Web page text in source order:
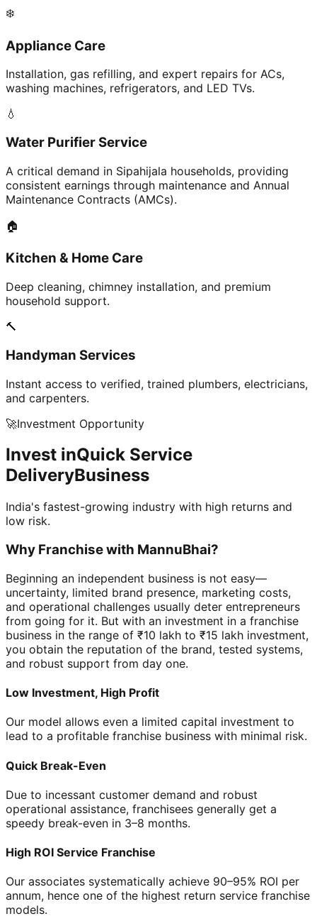
❄️
Appliance Care
Installation, gas refilling, and expert repairs for ACs,
washing machines, refrigerators, and LED TVs.
💧
Water Purifier Service
A critical demand in Sipahijala households, providing
consistent earnings through maintenance and Annual
Maintenance Contracts (AMCs).
🏠
Kitchen & Home Care
Deep cleaning, chimney installation, and premium
household support.
🔨
Handyman Services
Instant access to verified, trained plumbers, electricians,
and carpenters.
🚀Investment Opportunity
Invest inQuick Service
DeliveryBusiness
India's fastest-growing industry with high returns and
low risk.
Why Franchise with MannuBhai?
Beginning an independent business is not easy—
uncertainty, limited brand presence, marketing costs,
and operational challenges usually deter entrepreneurs
from going for it. But with an investment in a franchise
business in the range of ₹10 lakh to ₹15 lakh investment,
you obtain the reputation of the brand, tested systems,
and robust support from day one.
Low Investment, High Profit
Our model allows even a limited capital investment to
lead to a profitable franchise business with minimal risk.
Quick Break-Even
Due to incessant customer demand and robust
operational assistance, franchisees generally get a
speedy break-even in 3–8 months.
High ROI Service Franchise
Our associates systematically achieve 90–95% ROI per
annum, hence one of the highest return service franchise
models.